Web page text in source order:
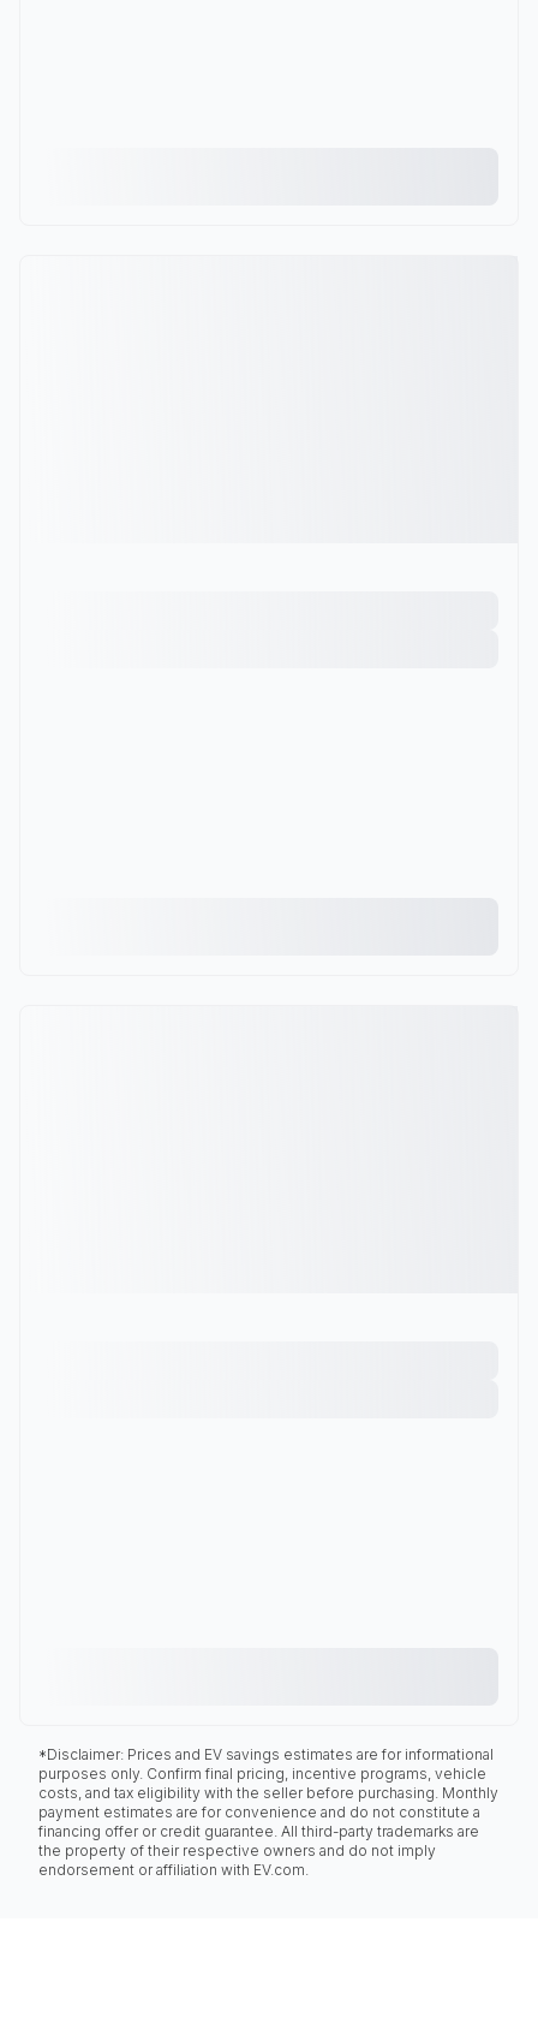
*Disclaimer: Prices and EV savings estimates are for informational
purposes only. Confirm final pricing, incentive programs, vehicle
costs, and tax eligibility with the seller before purchasing. Monthly
payment estimates are for convenience and do not constitute a
financing offer or credit guarantee. All third-party trademarks are
the property of their respective owners and do not imply
endorsement or affiliation with EV.com.